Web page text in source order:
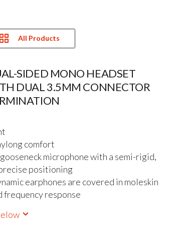
All Products
SIDED MONO HEADSET
DUAL 3.5MM CONNECTOR
comfort
microphone with a semi-rigid,
positioning
earphones are covered in moleskin
response